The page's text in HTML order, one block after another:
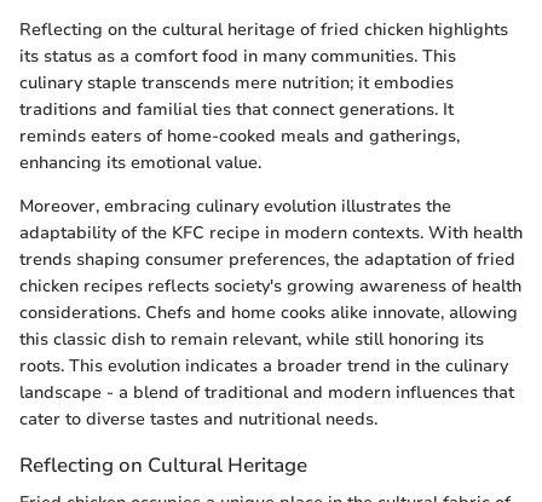
Reflecting on the cultural heritage of fried chicken highlights
its status as a comfort food in many communities. This
culinary staple transcends mere nutrition; it embodies
traditions and familial ties that connect generations. It
reminds eaters of home-cooked meals and gatherings,
enhancing its emotional value.
Moreover, embracing culinary evolution illustrates the
adaptability of the KFC recipe in modern contexts. With health
trends shaping consumer preferences, the adaptation of fried
chicken recipes reflects society's growing awareness of health
considerations. Chefs and home cooks alike innovate, allowing
this classic dish to remain relevant, while still honoring its
roots. This evolution indicates a broader trend in the culinary
landscape - a blend of traditional and modern influences that
cater to diverse tastes and nutritional needs.
Reflecting on Cultural Heritage